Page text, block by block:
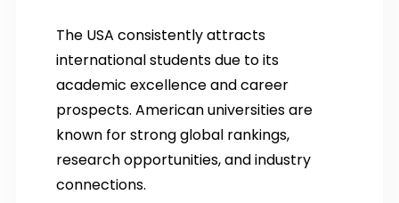
The USA consistently attracts
international students due to its
academic excellence and career
prospects. American universities are
known for strong global rankings,
research opportunities, and industry
connections.